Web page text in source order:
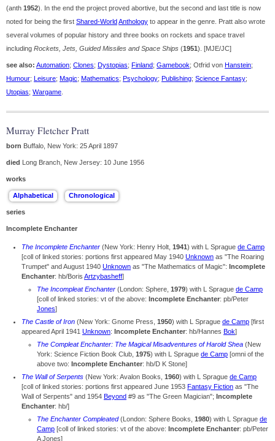
(anth 1952). In the end the project proved abortive, but the second and last title is now
noted for being the first Shared-WorldAnthology to appear in the genre. Pratt also wrote
several volumes of popular history and three books on rockets and space travel
including Rockets, Jets, Guided Missiles and Space Ships (1951). [MJE/JC]
see also: Automation; Clones; Dystopias; Finland; Gamebook; Otfrid von Hanstein;
Humour; Leisure; Magic; Mathematics; Psychology; Publishing; Science Fantasy;
Utopias; Wargame
Murray Fletcher Pratt
born Buffalo, New York: 25 April 1897
died Long Branch, New Jersey: 10 June 1956
works
series
Incomplete Enchanter
The Incomplete Enchanter (New York: Henry Holt, 1941) with L Sprague de Camp
[coll of linked stories: portions first appeared May 1940 Unknown as "The Roaring
Trumpet" and August 1940 Unknown as "The Mathematics of Magic": Incomplete
Enchanter: hb/Boris Artzybasheff]
The Incompleat Enchanter (London: Sphere, 1979) with L Sprague de Camp
[coll of linked stories: vt of the above: Incomplete Enchanter: pb/Peter
Jones]
The Castle of Iron (New York: Gnome Press, 1950) with L Sprague de Camp [first
appeared April 1941 Unknown: Incomplete Enchanter: hb/Hannes Bok]
The Compleat Enchanter: The Magical Misadventures of Harold Shea (New
York: Science Fiction Book Club, 1975) with L Sprague de Camp [omni of the
above two: Incomplete Enchanter: hb/D K Stone]
The Wall of Serpents (New York: Avalon Books, 1960) with L Sprague de Camp
[coll of linked stories: portions first appeared June 1953 Fantasy Fiction as "The
Wall of Serpents" and 1954 Beyond #9 as "The Green Magician"; Incomplete
Enchanter: hb/]
The Enchanter Compleated(London: Sphere Books, 1980) with L Sprague de
Camp [coll of linked stories: vt of the above: Incomplete Enchanter: pb/Peter
A Jones]